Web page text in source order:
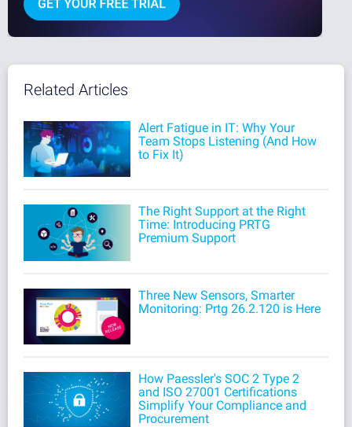
Related Articles
Alert Fatigue in IT: Why Your
Team Stops Listening (And How
to Fix It)
The Right Support at the Right
Time: Introducing PRTG
Premium Support
Three New Sensors, Smarter
Monitoring: Prtg 26.2.120 is Here
How Paessler's SOC 2 Type 2
and ISO 27001 Certifications
Simplify Your Compliance and
Procurement